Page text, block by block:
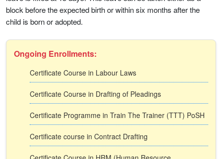
block before the expected birth or within six months after the
child is born or adopted.
Ongoing Enrollments:
Certificate Course in Labour Laws
Certificate Course in Drafting of Pleadings
Certificate Programme in Train The Trainer (TTT) PoSH
Certificate course in Contract Drafting